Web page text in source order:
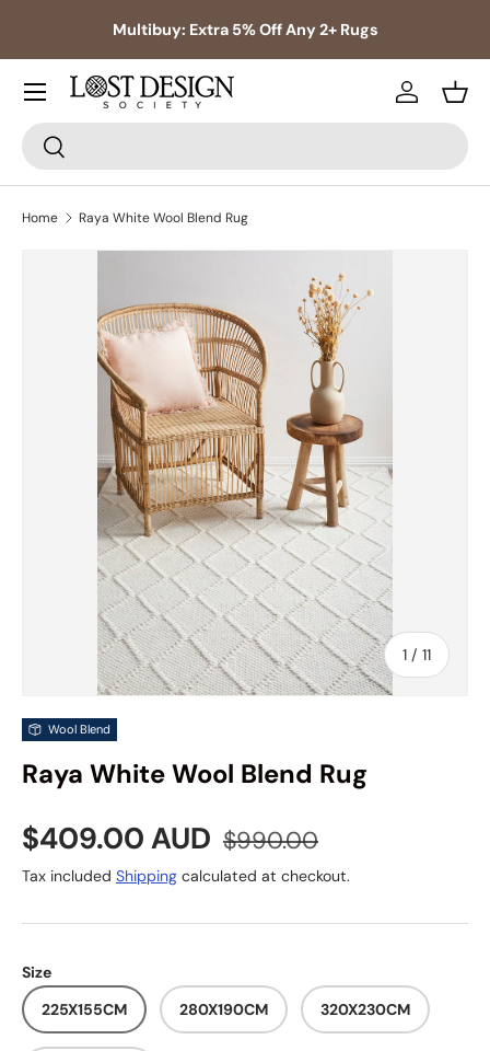
Skip to content
Multibuy: Extra 5% Off Any 2+ Rugs
Search
Search
Log in
Home Raya White Wool Blend Rug
1 / of
11
Wool Blend
Raya White Wool Blend Rug
Sale price
$409.00 AUD Regular price
$990.00
Tax included Shipping calculated at checkout.
Size
225X155CM
280X190CM 320X230CM